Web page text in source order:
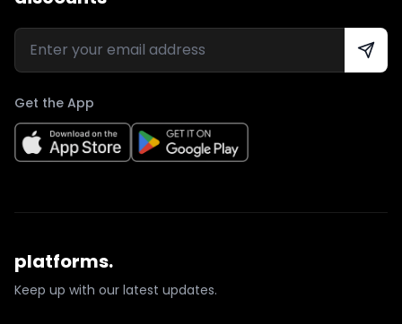
Get the App
platforms.
Keep up with our latest updates.